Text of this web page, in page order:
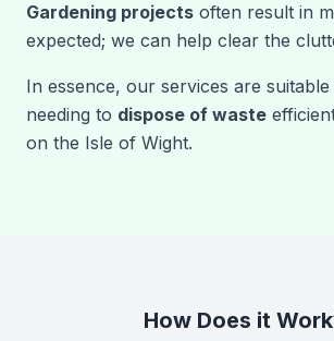
Gardening projects often result in
expected; we can help clear the
In essence, our services are
needing to dispose of waste
on the Isle of Wight.
How Does it